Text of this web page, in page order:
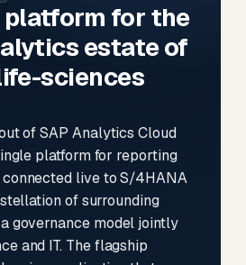
platform for the
estate of
sciences
of SAP Analytics Cloud
platform for reporting
live to S/4HANA
of surrounding
governance model jointly
and IT. The flagship